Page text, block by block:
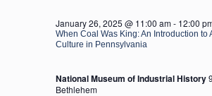
When Coal Was King: An Introduction to
Culture in Pennsylvania
January 26, 2025 @ 11:00 am- 12:00
National Museum of Industrial History
Bethlehem